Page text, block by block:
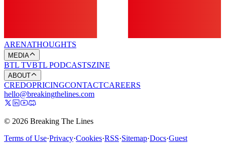
ARENATHOUGHTS
MEDIA
BTL TVBTL PODCASTSZINE
ABOUT
CREDOPRICINGCONTACTCAREERS
hello@breakingthelines.com
© 2026 Breaking The Lines
Terms of Use·Privacy·Cookies·RSS·Sitemap·Docs·Guest